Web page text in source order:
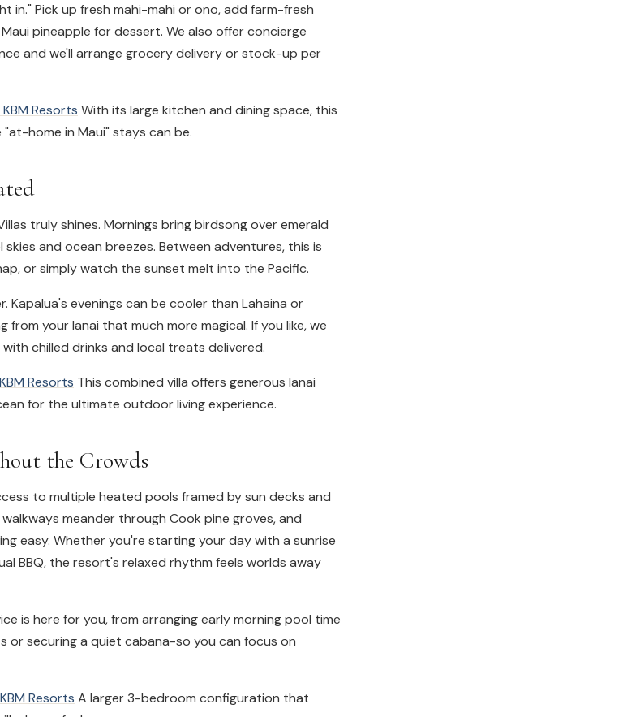
in." Pick up fresh mahi-mahi or ono, add farm-fresh
pineapple for dessert. We also offer concierge
and we'll arrange grocery delivery or stock-up per
Resorts With its large kitchen and dining space, this
home in Maui" stays can be.
truly shines. Mornings bring birdsong over emerald
and ocean breezes. Between adventures, this is
or simply watch the sunset melt into the Pacific.
Kapalua's evenings can be cooler than Lahaina or
from your lanai that much more magical. If you like, we
chilled drinks and local treats delivered.
Resorts This combined villa offers generous lanai
for the ultimate outdoor living experience.
the Crowds
to multiple heated pools framed by sun decks and
meander through Cook pine groves, and
easy. Whether you're starting your day with a sunrise
BBQ, the resort's relaxed rhythm feels worlds away
is here for you, from arranging early morning pool time
or securing a quiet cabana-so you can focus on
Resorts A larger 3-bedroom configuration that